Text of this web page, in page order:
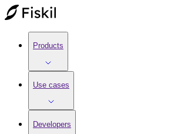
Products
Use cases
Developers